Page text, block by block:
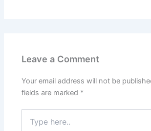
Leave a Comment
Your email address will not be
fields are marked *
here..